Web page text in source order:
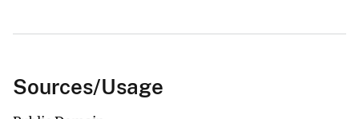
Sources/Usage